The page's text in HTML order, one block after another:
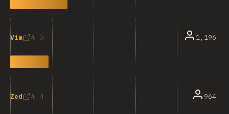
3
Vim 1,196
4
Zed 964